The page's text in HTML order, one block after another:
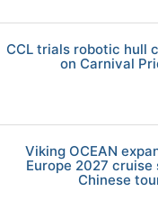
CCL trials robotic hull
on Carnival
Viking OCEAN
Europe 2027
Chinese